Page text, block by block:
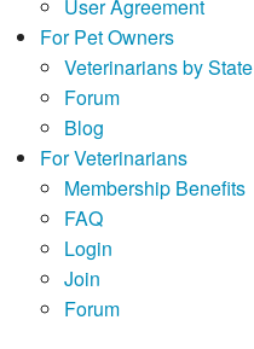
User Agreement
For Pet Owners
Veterinarians by State
Forum
Blog
For Veterinarians
Membership Benefits
FAQ
Login
Join
Forum